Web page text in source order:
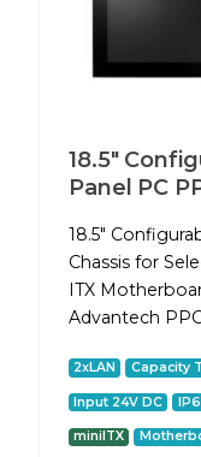
18.5"
Panel PC
18.5"
Chassis for
ITX
Advantech
2xLAN Capacity
Input 24V DC
miniITX